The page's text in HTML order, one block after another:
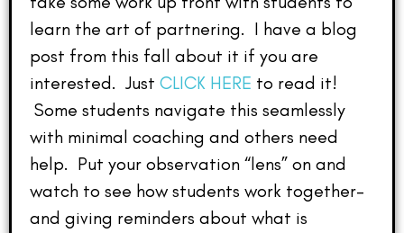
learn the art of partnering. I have a blog
post from this fall about it if you are
interested. Just CLICK HERE to read it!
Some students navigate this seamlessly
with minimal coaching and others need
help. Put your observation “lens” on and
watch to see how students work together–
and giving reminders about what is